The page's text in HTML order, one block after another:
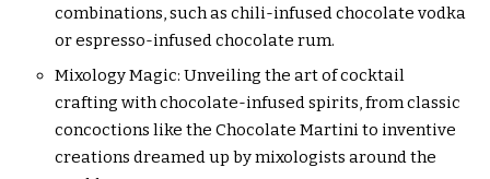
combinations, such as chili-infused chocolate vodka
or espresso-infused chocolate rum.
Mixology Magic: Unveiling the art of cocktail
crafting with chocolate-infused spirits, from classic
concoctions like the Chocolate Martini to inventive
creations dreamed up by mixologists around the